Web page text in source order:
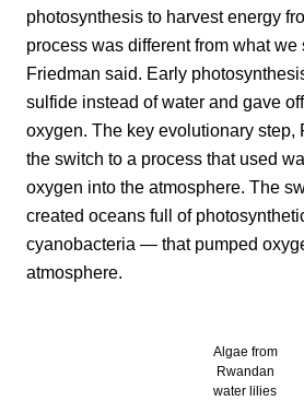
photosynthesis to harvest energy
process was different from what we
Friedman said. Early
sulfide instead of water and gave
oxygen. The key evolutionary step,
the switch to a process that used
oxygen into the atmosphere. The
created oceans full of
cyanobacteria — that pumped
atmosphere.
Algae from
Rwandan
water lilies